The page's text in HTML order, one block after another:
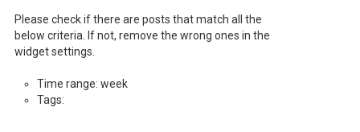
Please check if there are posts that match all the
below criteria. If not, remove the wrong ones in the
widget settings.
Time range: week
Tags: